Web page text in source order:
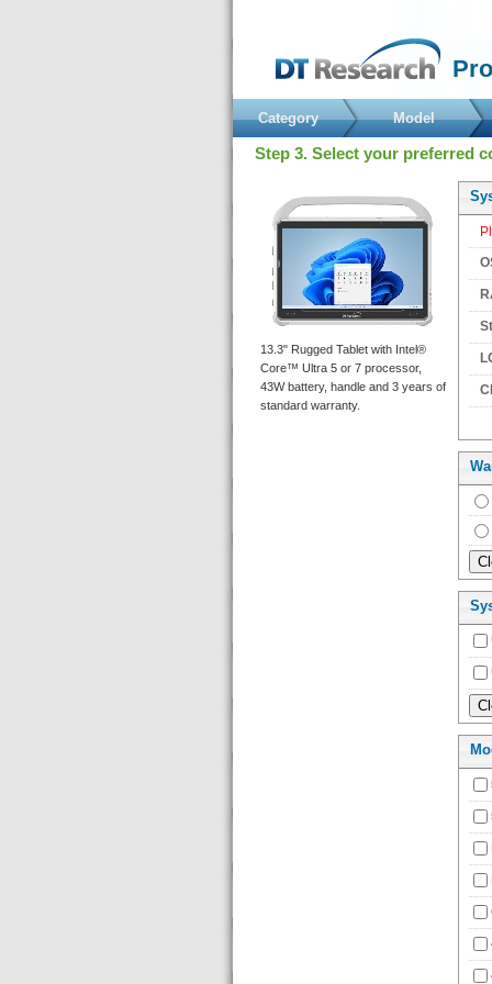
Category Model
Step 3. Select your preferred
13.3" Rugged Tablet with Intel®
Core™ Ultra 5 or 7 processor,
43W battery, handle and 3 years of
tandard warranty.